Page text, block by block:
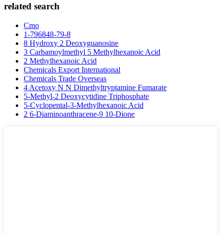
related search
Cmo
1-796848-79-8
8 Hydroxy 2 Deoxyguanosine
3 Carbamoylmethyl 5 Methylhexanoic Acid
2 Methylhexanoic Acid
Chemicals Export International
Chemicals Trade Overseas
4 Acetoxy N N Dimethyltryptamine Fumarate
5-Methyl-2 Deoxycytidine Triphosphate
5-Cyclopental-3-Methylhexanoic Acid
2 6-Diaminoanthracene-9 10-Dione